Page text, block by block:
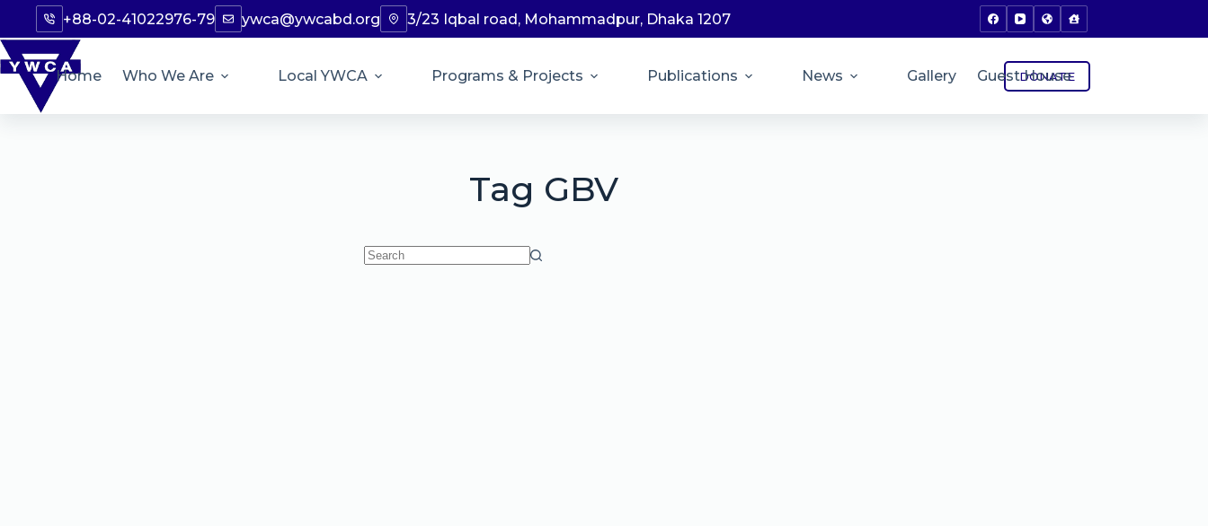
+88-02-41022976-79 ywca@ywcabd.org 3/23 Iqbal road, Mohammadpur, Dhaka 1207
Home Who We Are Local YWCA Programs & Projects Publications News Gallery Guest House
DONATE
Tag GBV